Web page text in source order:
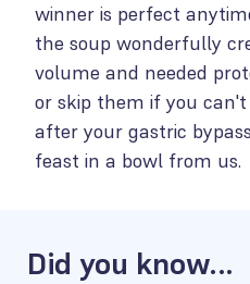
winner is perfect
the soup wonderfully
volume and needed
or skip them if you
after your gastric
feast in a bowl from us.
Did you know...